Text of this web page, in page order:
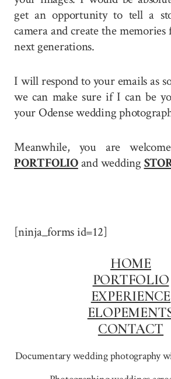
get an opportunity to tell a
camera and create the
next generations.
I will respond to your emails as
we can make sure if I can be
your Odense wedding
Meanwhile, you are
PORTFOLIOand wedding
[ninja_forms id=12]
HOME
PORTFOLIO
EXPERIENCE
CONTACT
Documentary wedding photography